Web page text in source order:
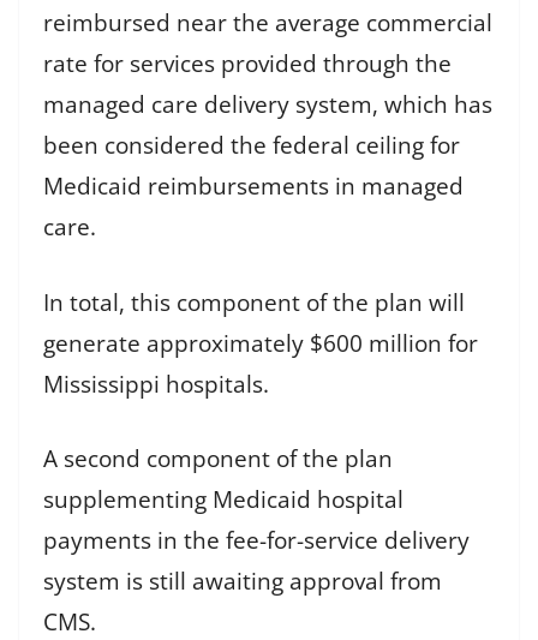
reimbursed near the average commercial
rate for services provided through the
managed care delivery system, which has
been considered the federal ceiling for
Medicaid reimbursements in managed
care.
In total, this component of the plan will
generate approximately $600 million for
Mississippi hospitals.
A second component of the plan
supplementing Medicaid hospital
payments in the fee-for-service delivery
system is still awaiting approval from
CMS.